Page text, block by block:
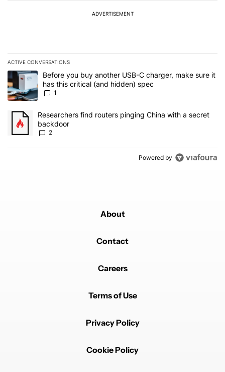
ADVERTISEMENT
ACTIVE CONVERSATIONS
The following is a list of the most commented articles in the last 7
A trending article titled "Before you buy another USB-C charger,
Before you buy another USB-C charger, make sure it
has this critical (and hidden) spec
1
A trending article titled "Researchers find routers pinging China
Researchers find routers pinging China with a secret
backdoor
2
Powered by
About
Contact
Careers
Terms of Use
Privacy Policy
Cookie Policy